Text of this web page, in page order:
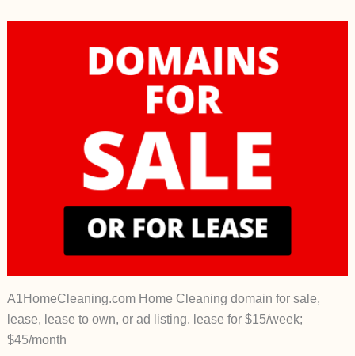
A1HomeCleaning.com Home Cleaning domain for sale,
lease, lease to own, or ad listing. lease for $15/week;
$45/month